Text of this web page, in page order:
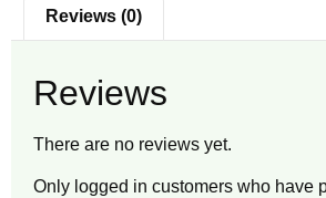
Reviews (0)
Reviews
There are no reviews yet.
Only logged in customers who have